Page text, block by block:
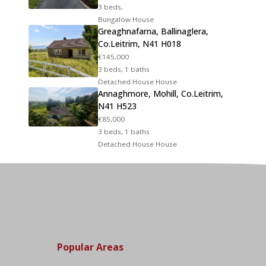
3 beds,
Bungalow House
Greaghnafarna, Ballinaglera,
Co.Leitrim, N41 H018
€145,000
3 beds, 1 baths
Detached House House
Annaghmore, Mohill, Co.Leitrim,
N41 H523
€85,000
3 beds, 1 baths
Detached House House
Popular Areas